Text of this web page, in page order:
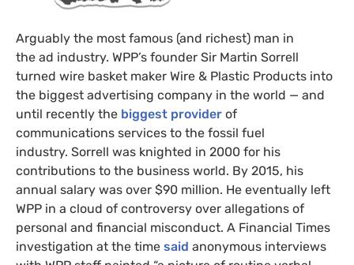
Arguably the most famous (and richest) man in
the ad industry. WPP’s founder Sir Martin Sorrell
turned wire basket maker Wire & Plastic Products into
the biggest advertising company in the world — and
until recently the biggest provider of
communications services to the fossil fuel
industry. Sorrell was knighted in 2000 for his
contributions to the business world. By 2015, his
annual salary was over $90 million. He eventually left
WPP in a cloud of controversy over allegations of
personal and financial misconduct. A Financial Times
investigation at the time said anonymous interviews